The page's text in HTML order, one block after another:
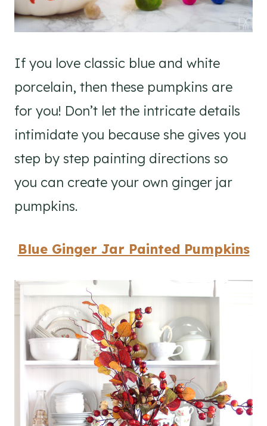
If you love classic blue and white
porcelain, then these pumpkins are
for you! Don’t let the intricate details
intimidate you because she gives you
step by step painting directions so
you can create your own ginger jar
pumpkins.
Blue Ginger Jar Painted Pumpkins